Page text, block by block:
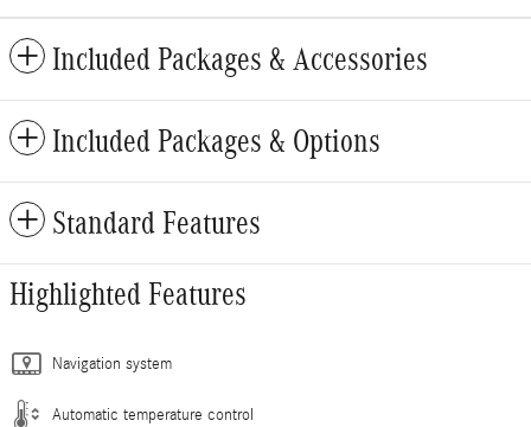
Included Packages & Accessories
Included Packages & Options
Standard Features
Highlighted Features
Navigation system
Automatic temperature control